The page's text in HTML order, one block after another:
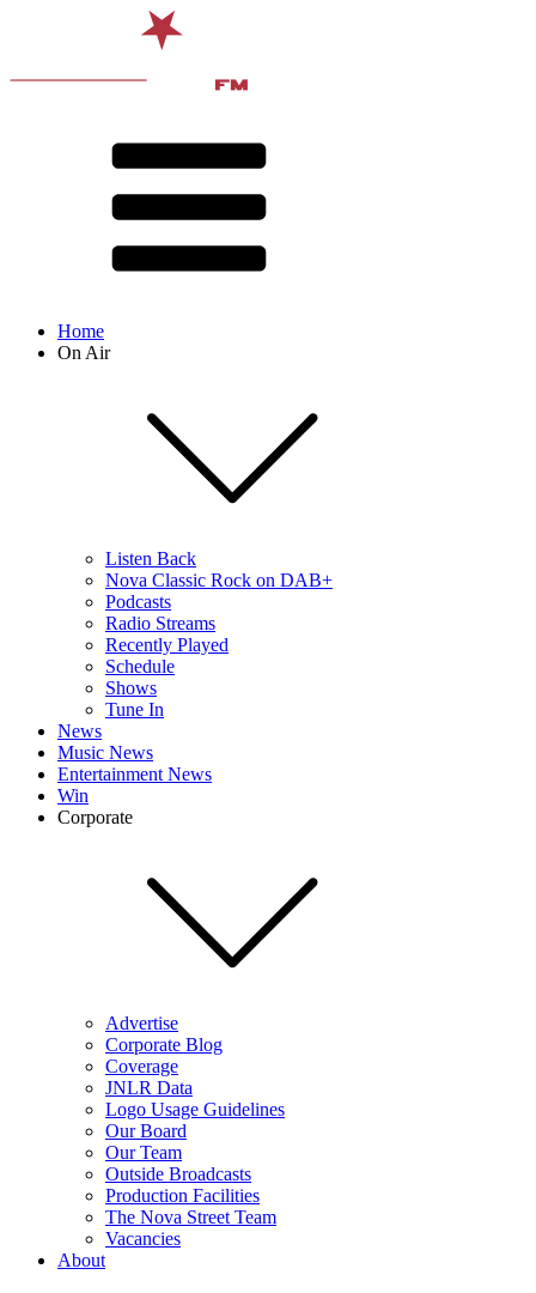
Home
On Air
Listen Back
Nova Classic Rock on DAB+
Podcasts
Radio Streams
Recently Played
Schedule
Shows
Tune In
News
Music News
Entertainment News
Win
Corporate
Advertise
Corporate Blog
Coverage
JNLR Data
Logo Usage Guidelines
Our Board
Our Team
Outside Broadcasts
Production Facilities
The Nova Street Team
Vacancies
About